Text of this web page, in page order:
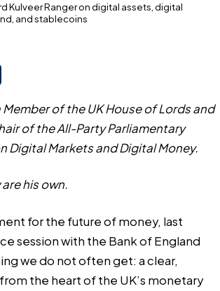
Kulveer Ranger on digital assets, digital
and stablecoins
Member of the UK House of Lords and
of the All-Party Parliamentary
Digital Markets and Digital Money.
his own.
for the future of money, last
session with the Bank of England
we do not often get: a clear,
the heart of the UK’s monetary